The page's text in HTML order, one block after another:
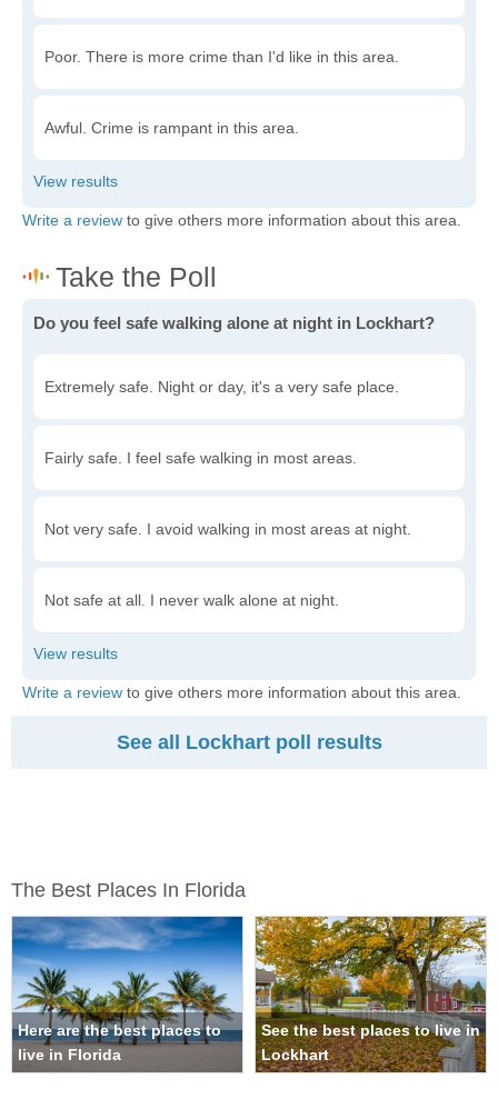
Poor. There is more crime than I'd like in this area.
Awful. Crime is rampant in this area.
Write a review to give others more information about this area.
Do you feel safe walking alone at night in Lockhart?
Extremely safe. Night or day, it's a very safe place.
Fairly safe. I feel safe walking in most areas.
Not very safe. I avoid walking in most areas at night.
Not safe at all. I never walk alone at night.
Write a review to give others more information about this area.
See all Lockhart poll results
The Best Places In Florida
Here are the best places to
live in Florida
See the best places to live in
Lockhart